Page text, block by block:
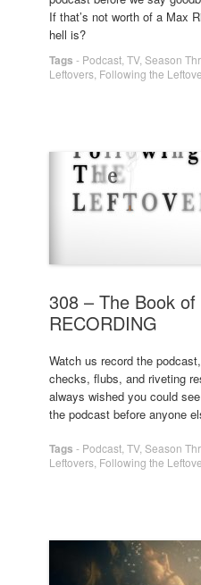
If that’s not worth of a Max
hell is?
Tags - Podcast TV, Season
Leftovers Following the
308 – The Book
RECORDING
Watch us record the
checks, flubs, and riveting
always wished you could
the podcast before anyone
Tags - Podcast TV, Season
Leftovers Following the